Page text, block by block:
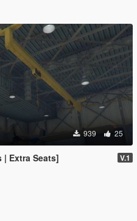
939 25
| Extra Seats] V.1